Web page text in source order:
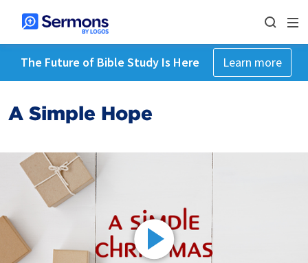
The Future of Bible Study Is Here Learn more
A Simple Hope